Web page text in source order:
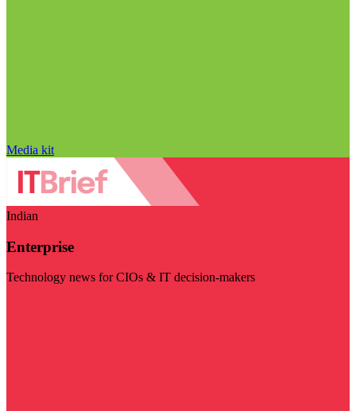
Media kit
Indian
Enterprise
Technology news for CIOs & IT decision-makers